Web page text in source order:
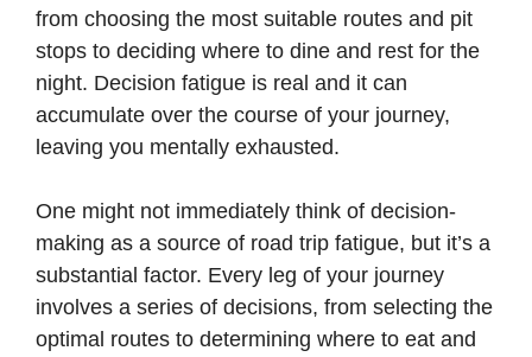
from choosing the most suitable routes and pit
stops to deciding where to dine and rest for the
night. Decision fatigue is real and it can
accumulate over the course of your journey,
leaving you mentally exhausted.
One might not immediately think of decision-
making as a source of road trip fatigue, but it’s a
substantial factor. Every leg of your journey
involves a series of decisions, from selecting the
optimal routes to determining where to eat and